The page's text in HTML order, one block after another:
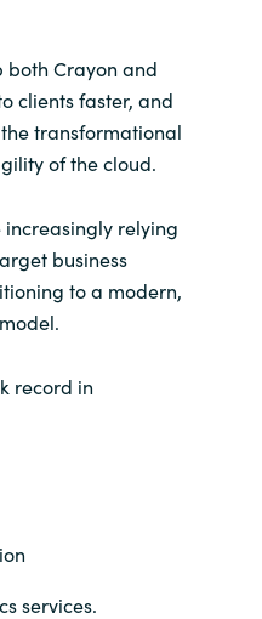
Arabia
both Crayon and
clients faster, and
transformational
of the cloud.
increasingly relying
business
to a modern,
record in
services.